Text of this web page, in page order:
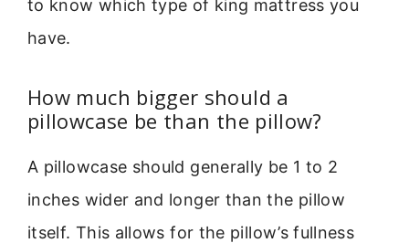
to know which type of king mattress you
have.
How much bigger should a
pillowcase be than the pillow?
A pillowcase should generally be 1 to 2
inches wider and longer than the pillow
itself. This allows for the pillow’s fullness